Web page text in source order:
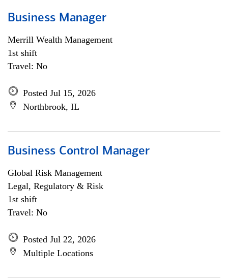
Business Manager
Merrill Wealth Management
1st shift
Travel: No
Posted Jul 15, 2026
Northbrook, IL
Business Control Manager
Global Risk Management
Legal, Regulatory & Risk
1st shift
Travel: No
Posted Jul 22, 2026
Multiple Locations